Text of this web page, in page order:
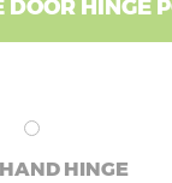
DOOR HINGE
HINGE